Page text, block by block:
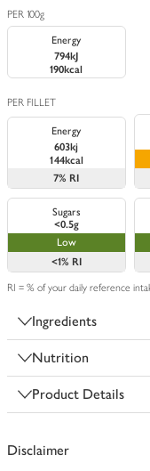
PER 100g
Energy
794kJ
190kcal
PER FILLET
Energy
603kj
144kcal
7% RI
Sugars
<0.5g
Low
<1% RI
RI = % of your daily reference
Ingredients
Nutrition
Product Details
Disclaimer